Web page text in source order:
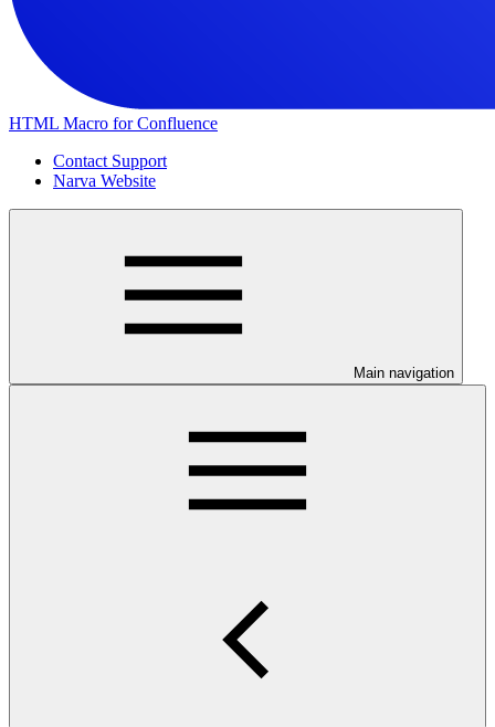
HTML Macro for Confluence
Contact Support
Narva Website
Main navigation